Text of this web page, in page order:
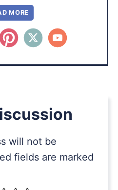
MORE
will not be
fields are marked